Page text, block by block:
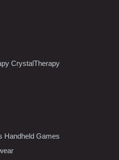
CrystalTherapy
Handheld Games